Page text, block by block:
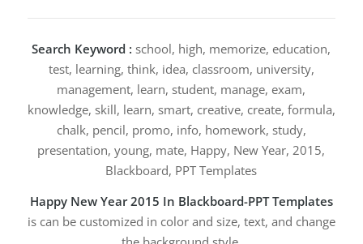
Search Keyword : school, high, memorize, education,
test, learning, think, idea, classroom, university,
management, learn, student, manage, exam,
knowledge, skill, learn, smart, creative, create, formula,
chalk, pencil, promo, info, homework, study,
presentation, young, mate, Happy, New Year, 2015,
Blackboard, PPT Templates
Happy New Year 2015 In Blackboard-PPT Templates
is can be customized in color and size, text, and change